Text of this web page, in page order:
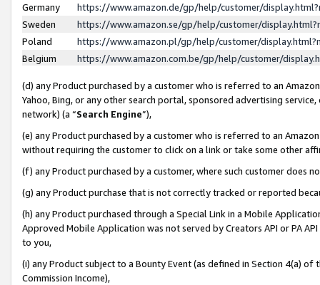
Germany
https://www.amazon.de/gp/help/customer/
Sweden
https://www.amazon.se/gp/help/customer/
Poland
https://www.amazon.pl/gp/help/customer/
Belgium
https://www.amazon.com.be/gp/help/customer/
(d) any Product purchased by a customer who is referred to an
Yahoo, Bing, or any other search portal, sponsored advertising
network) (a “Search Engine”),
(e) any Product purchased by a customer who is referred to an
without requiring the customer to click on a link or take some other
(f) any Product purchased by a customer, where such customer does
(g) any Product purchase that is not correctly tracked or reported
(h) any Product purchased through a Special Link in a Mobile
Approved Mobile Application was not served by Creators API or PA
to you,
(i) any Product subject to a Bounty Event (as defined in Section 4(a)
Commission Income),